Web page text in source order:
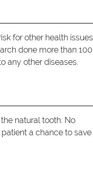
for other health issues,
done more than 100
any other diseases.
natural tooth. No
a chance to save